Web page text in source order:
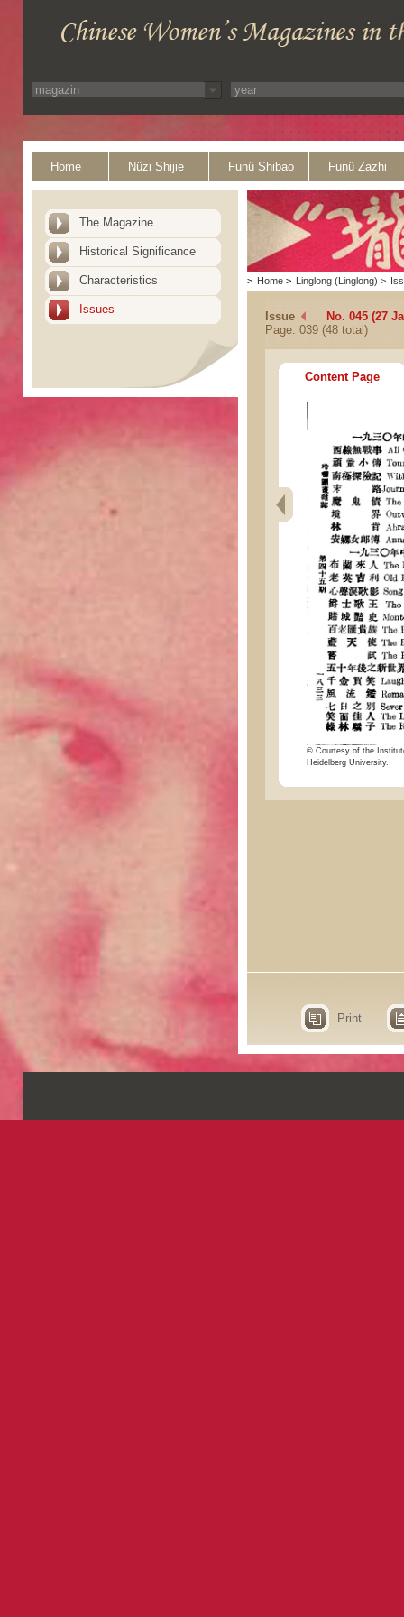
Home Nüzi Shijie Funü Shibao Funü Zazhi
The Magazine
Historical Significance
Characteristics
Issues
> Home > Linglong (Linglong) >
Issue
No. 045 (27
Page: 039 (48 total)
Content Page
© Courtesy of the
Heidelberg University.
Print